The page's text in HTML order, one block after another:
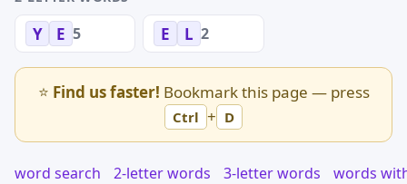
Y E 5 E L 2
⭐ Find us faster! Bookmark this page — press
Ctrl + D
word search 2-letter words 3-letter words words